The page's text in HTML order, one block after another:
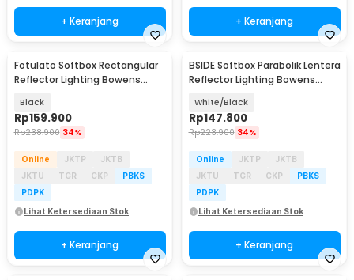
+ Keranjang + Keranjang
Fotulato Softbox Rectangular
Reflector Lighting Bowens
Black
Rp159.900
Rp238.900 34%
Online JKTP
JKTB
JKTU
TGR CKP
PBKS
PDPK
Lihat Ketersediaan Stok
+ Keranjang
BSIDE Softbox Parabolik Lentera
Reflector Lighting Bowens
White/Black
Rp147.800
Rp223.900 34%
Online JKTP
JKTB
JKTU
TGR CKP
PBKS
PDPK
Lihat Ketersediaan Stok
+ Keranjang